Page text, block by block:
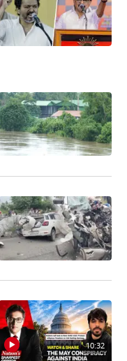
10:32